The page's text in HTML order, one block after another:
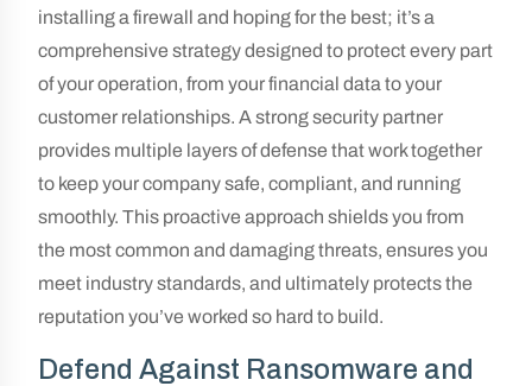
installing a firewall and hoping for the best; it’s a
comprehensive strategy designed to protect every part
of your operation, from your financial data to your
customer relationships. A strong security partner
provides multiple layers of defense that work together
to keep your company safe, compliant, and running
smoothly. This proactive approach shields you from
the most common and damaging threats, ensures you
meet industry standards, and ultimately protects the
reputation you’ve worked so hard to build.
Defend Against Ransomware and